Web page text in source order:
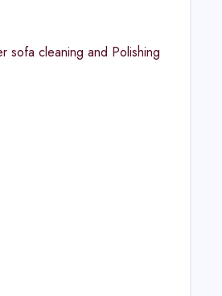
sofa cleaning and Polishing